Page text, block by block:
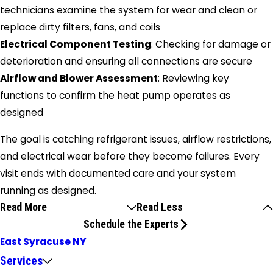
technicians examine the system for wear and clean or
replace dirty filters, fans, and coils
Electrical Component Testing: Checking for damage or
deterioration and ensuring all connections are secure
Airflow and Blower Assessment: Reviewing key
functions to confirm the heat pump operates as
designed
The goal is catching refrigerant issues, airflow restrictions,
and electrical wear before they become failures. Every
visit ends with documented care and your system
running as designed.
Read More
Read Less
Schedule the Experts
East Syracuse NY
Services